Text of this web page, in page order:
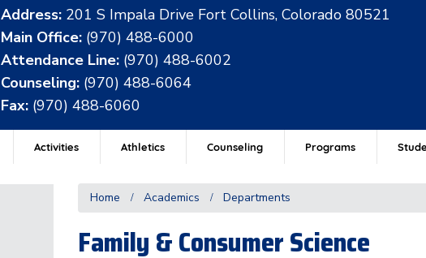
Address: 201 S Impala Drive Fort Collins, Colorado 80521
Main Office: (970) 488-6000
Attendance Line: (970) 488-6002
Counseling: (970) 488-6064
Fax: (970) 488-6060
Activities Athletics Counseling Programs
Home Academics Departments
Family & Consumer Science